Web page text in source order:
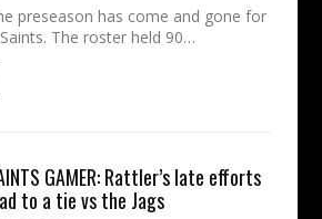
preseason has come and gone for
The roster held 90…
GAMER: Rattler’s late efforts
to a tie vs the Jags